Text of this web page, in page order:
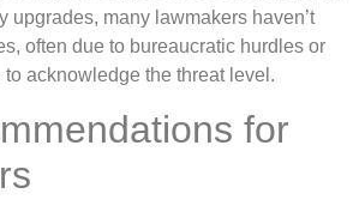
upgrades, many lawmakers haven’t
often due to bureaucratic hurdles or
acknowledge the threat level.
for